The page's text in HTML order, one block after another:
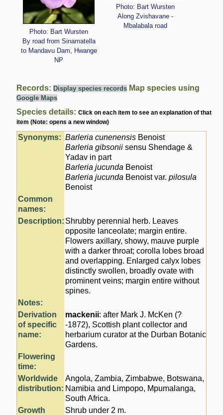
Photo: Bart Wursten
By road from Sinamatella
to Mandavu Dam, Hwange
NP
Photo: Bart Wursten
Along Zvishavane -
Mbalabala road
Records: Display species records Map species using
Google Maps
Species details:Click on each item to see an explanation of that
item (Note: opens a new window)
Synonyms: Barleria cunenensis Benoist
Barleria gibsonii sensu Shendage &
Yadav in part
Barleria jucunda Benoist
Barleria jucunda Benoist var.pilosula
Benoist
Common
names:
Description: Shrubby perennial herb. Leaves
opposite lanceolate; margin entire.
Flowers axillary, showy, mauve purple
with a darker throat; corolla lobes broad
and overlapping. Enlarged calyx lobes
distinctly swollen, broadly ovate with
prominent veins; margin entire without
spines.
Notes:
Derivation
of specific
name:
mackenii: after Mark J. McKen (?
-1872), Scottish plant collector and
herbarium curator at the Durban Botanic
Gardens.
Flowering
time:
Worldwide
distribution:
Angola, Zambia, Zimbabwe, Botswana,
Namibia and Limpopo, Mpumalanga,
South Africa.
Growth
Shrub under 2 m.